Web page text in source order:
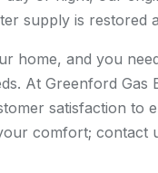
supply is restored
home, and you
At Greenford Gas
satisfaction to
comfort; contact